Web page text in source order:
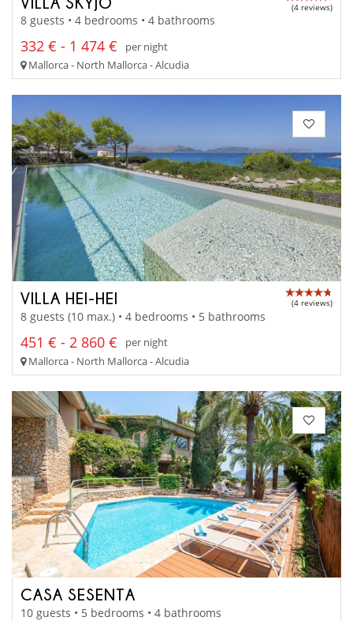
(4 reviews)
8 guests • 4 bedrooms • 4 bathrooms
332 € - 1 474 €
per night
Mallorca - North Mallorca - Alcudia
VILLA HEI-HEI (4 reviews)
8 guests (10 max.) • 4 bedrooms • 5 bathrooms
451 € - 2 860 €
per night
Mallorca - North Mallorca - Alcudia
CASA SESENTA
10 guests • 5 bedrooms • 4 bathrooms